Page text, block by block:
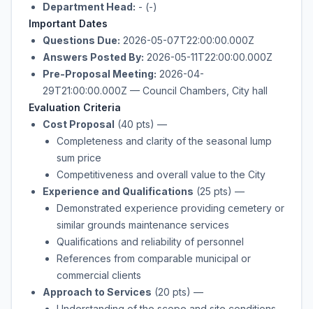
Department Head: - (-)
Important Dates
Questions Due: 2026-05-07T22:00:00.000Z
Answers Posted By: 2026-05-11T22:00:00.000Z
Pre-Proposal Meeting: 2026-04-
29T21:00:00.000Z — Council Chambers, City hall
Evaluation Criteria
Cost Proposal (40 pts) —
Completeness and clarity of the seasonal lump
sum price
Competitiveness and overall value to the City
Experience and Qualifications (25 pts) —
Demonstrated experience providing cemetery or
similar grounds maintenance services
Qualifications and reliability of personnel
References from comparable municipal or
commercial clients
Approach to Services (20 pts) —